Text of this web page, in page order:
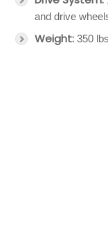
and drive
Weight: 350 lbs